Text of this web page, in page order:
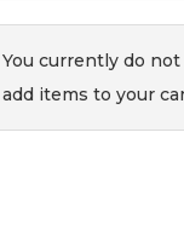
You currently do
add items to your